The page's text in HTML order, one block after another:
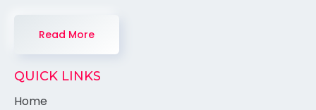
Read More
QUICK LINKS
Home